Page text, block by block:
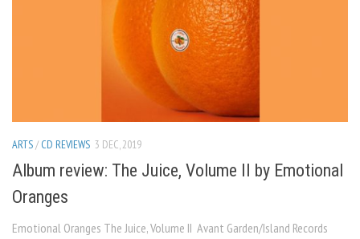
The Reflector x MRU Write Club
ARTS/ CD REVIEWS 3 DEC, 2019
Album review: The Juice, Volume II by Emotional
Oranges
Emotional Oranges The Juice, Volume II Avant Garden/Island Records